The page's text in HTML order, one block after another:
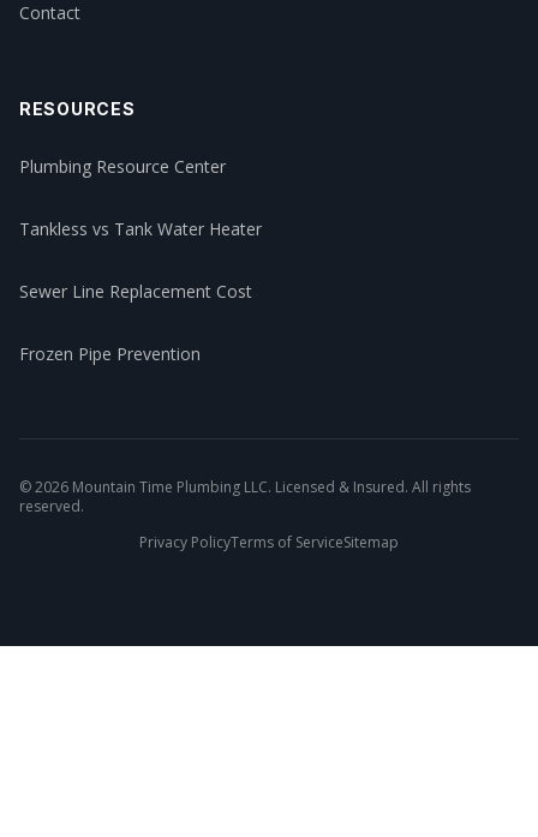
Contact
RESOURCES
Plumbing Resource Center
Tankless vs Tank Water Heater
Sewer Line Replacement Cost
Frozen Pipe Prevention
©2026 Mountain Time Plumbing LLC. Licensed & Insured. All rights
reserved.
Privacy PolicyTerms of ServiceSitemap